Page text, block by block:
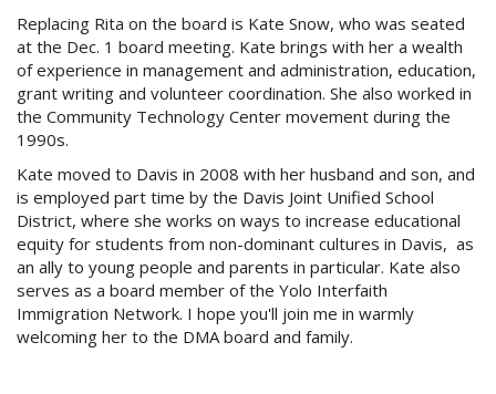
Replacing Rita on the board is Kate Snow, who was seated
at the Dec. 1 board meeting. Kate brings with her a wealth
of experience in management and administration, education,
grant writing and volunteer coordination. She also worked in
the Community Technology Center movement during the
1990s.
Kate moved to Davis in 2008 with her husband and son, and
is employed part time by the Davis Joint Unified School
District, where she works on ways to increase educational
equity for students from non-dominant cultures in Davis, as
an ally to young people and parents in particular. Kate also
serves as a board member of the Yolo Interfaith
Immigration Network. I hope you'll join me in warmly
welcoming her to the DMA board and family.